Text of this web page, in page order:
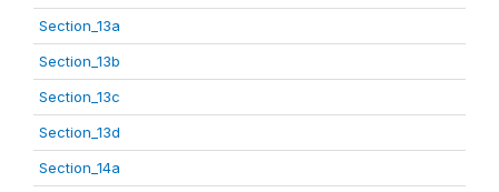
Section_13a
Section_13b
Section_13c
Section_13d
Section_14a